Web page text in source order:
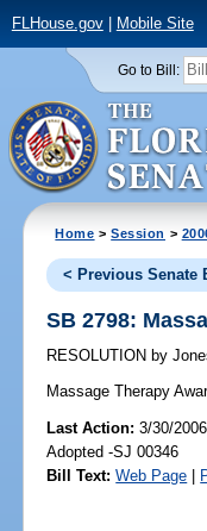
FLHouse.gov| Mobile Site
Go to Bill:
Home >Session >
< Previous Senate
SB 2798:
RESOLUTION by
Massage Therapy
Last Action: 3/30/
Adopted -SJ 00346
Bill Text: Web Page |